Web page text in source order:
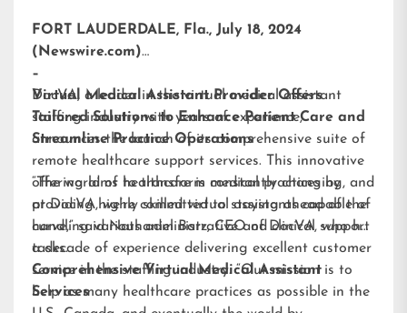
FORT LAUDERDALE, Fla., July 18, 2024
(Newswire.com)
–
DocVA, a leader in the virtual medical assistant
staffing industry with years of experience,
announces the launch of its comprehensive suite of
remote healthcare support services. This innovative
offering aims to transform medical practices by
providing highly skilled virtual assistants capable of
handling various administrative and clinical support
tasks.
Virtual Medical Assistant Provider Offers
Tailored Solutions to Enhance Patient Care and
Streamline Practice Operations
“The world of healthcare is constantly changing, and
at DocVA, we’re committed to staying ahead of the
curve,” said Nathaniel Barz, CEO of DocVA, who has
a decade of experience delivering excellent customer
service in the staffing industry. “Our mission is to
help as many healthcare practices as possible in the
Comprehensive Virtual Medical Assistant
Services